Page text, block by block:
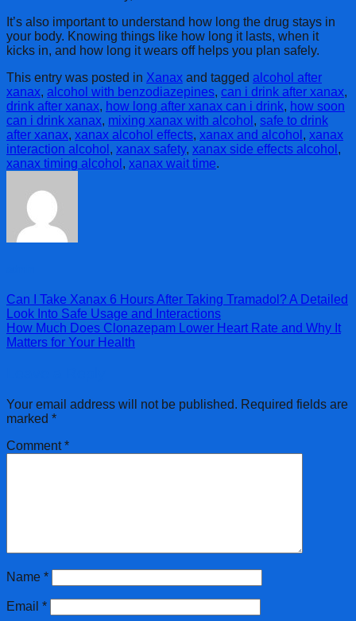
It’s also important to understand how long the drug stays in
your body. Knowing things like how long it lasts, when it
kicks in, and how long it wears off helps you plan safely.
This entry was posted in Xanax and tagged alcohol after
xanax, alcohol with benzodiazepines, can i drink after xanax,
drink after xanax, how long after xanax can i drink, how soon
can i drink xanax, mixing xanax with alcohol , safe to drink
after xanax, xanax alcohol effects, xanax and alcohol , xanax
interaction alcohol , xanax safety, xanax side effects alcohol ,
xanax timing alcohol , xanax wait time.
Can I Take Xanax 6 Hours After Taking Tramadol? A Detailed
Look Into Safe Usage and Interactions
How Much Does Clonazepam Lower Heart Rate and Why It
Matters for Your Health
Your email address will not be published. Required fields are
marked *
Comment*
Name *
Email *